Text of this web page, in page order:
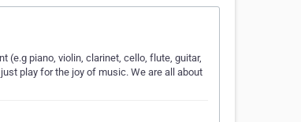
(e.g piano, violin, clarinet, cello, flute, guitar,
play for the joy of music. We are all about